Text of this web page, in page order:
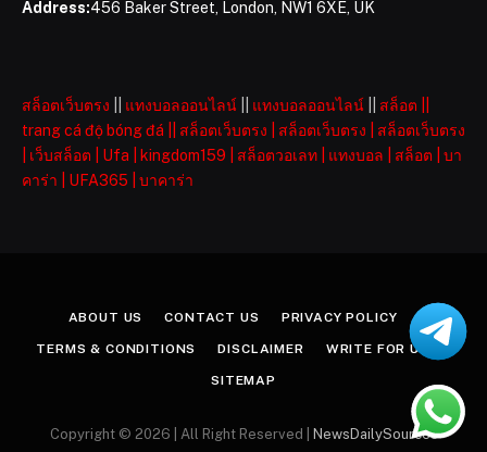
Address:456 Baker Street, London, NW1 6XE, UK
สล็อตเว็บตรง แทงบอลออนไลน์ แทงบอลออนไลน์ สล็อต
trang cá độ bóng đá
สล็อตเว็บตรง สล็อตเว็บตรง
สล็อตเว็บตรง
เว็บสล็อต Ufa kingdom159 สล็อตวอเลท แทงบอล สล็อต
บา
คาร่า
UFA365 บาคาร่า
ABOUT US CONTACT US PRIVACY POLICY
TERMS & CONDITIONS DISCLAIMER WRITE FOR US
SITEMAP
Copyright © 2026 | All Right Reserved | NewsDailySources